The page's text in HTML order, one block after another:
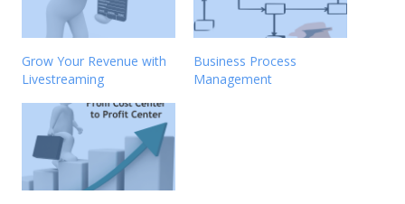
Grow Your Revenue with
Livestreaming
Business Process
Management